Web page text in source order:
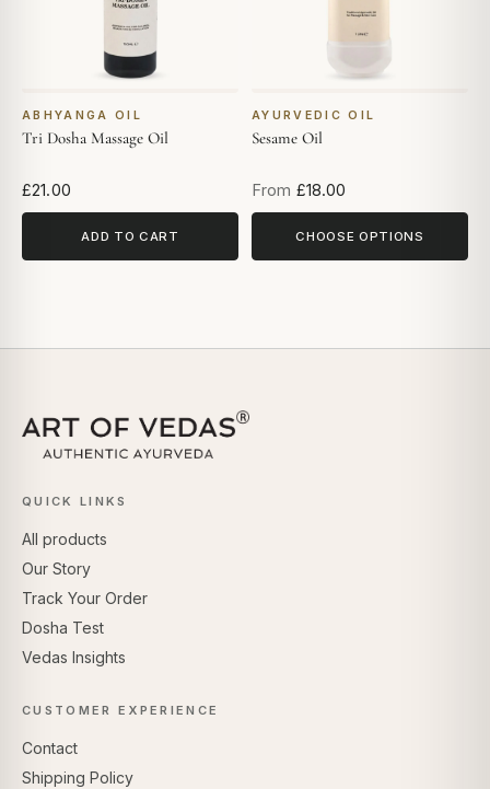
ABHYANGA OIL
Tri Dosha Massage Oil
£21.00
ADD TO CART
AYURVEDIC OIL
Sesame Oil
From £18.00
CHOOSE OPTIONS
QUICK LINKS
All products
Our Story
Track Your Order
Dosha Test
Vedas Insights
CUSTOMER EXPERIENCE
Contact
Shipping Policy